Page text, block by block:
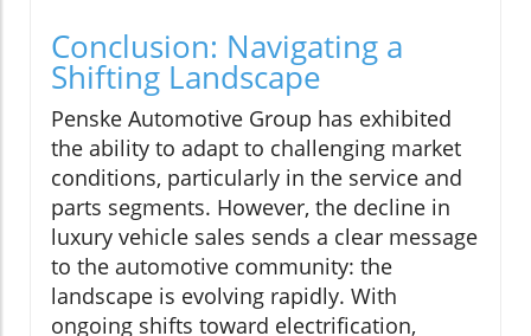
Conclusion: Navigating a
Shifting Landscape
Penske Automotive Group has exhibited
the ability to adapt to challenging market
conditions, particularly in the service and
parts segments. However, the decline in
luxury vehicle sales sends a clear message
to the automotive community: the
landscape is evolving rapidly. With
ongoing shifts toward electrification,